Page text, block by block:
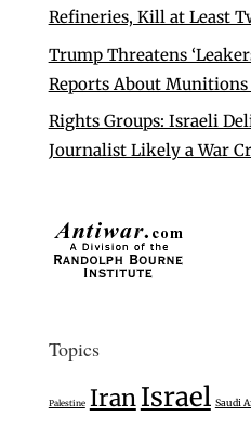
Refineries, Kill at Least
Trump Threatens
Reports About Munitions
Rights Groups: Israeli
Journalist Likely a War
Topics
Palestine IranIsrael Saudi